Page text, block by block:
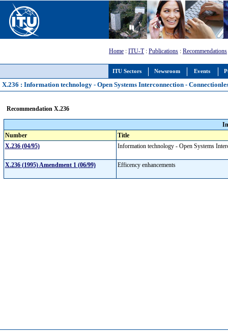
ITU Sectors Newsroom Events
Home : ITU-T: Publications : Recommendations
X.236 : Information technology - Open Systems Interconnection -
Recommendation X.236
Number
Title
X.236 (04/95)
Information technology - Open Systems
X.236 (1995) Amendment 1 (06/99) Efficency enhancements